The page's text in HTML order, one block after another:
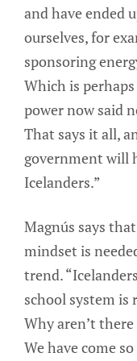
and have ended
ourselves, for
sponsoring
Which is
power now said
That says it all,
government will
Icelanders.”
Magnús says
mindset is
trend.
school system is
Why aren’t
We have come